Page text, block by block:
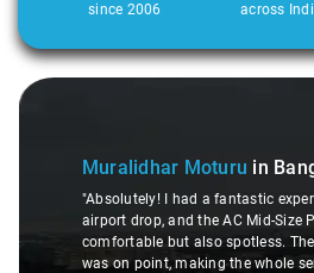
since 2006
across
Slide 1 of 3
Muralidhar Moturu in
"Absolutely! I had a fantastic
airport drop, and the AC Mid-Size
comfortable but also spotless.
was on point, making the whole